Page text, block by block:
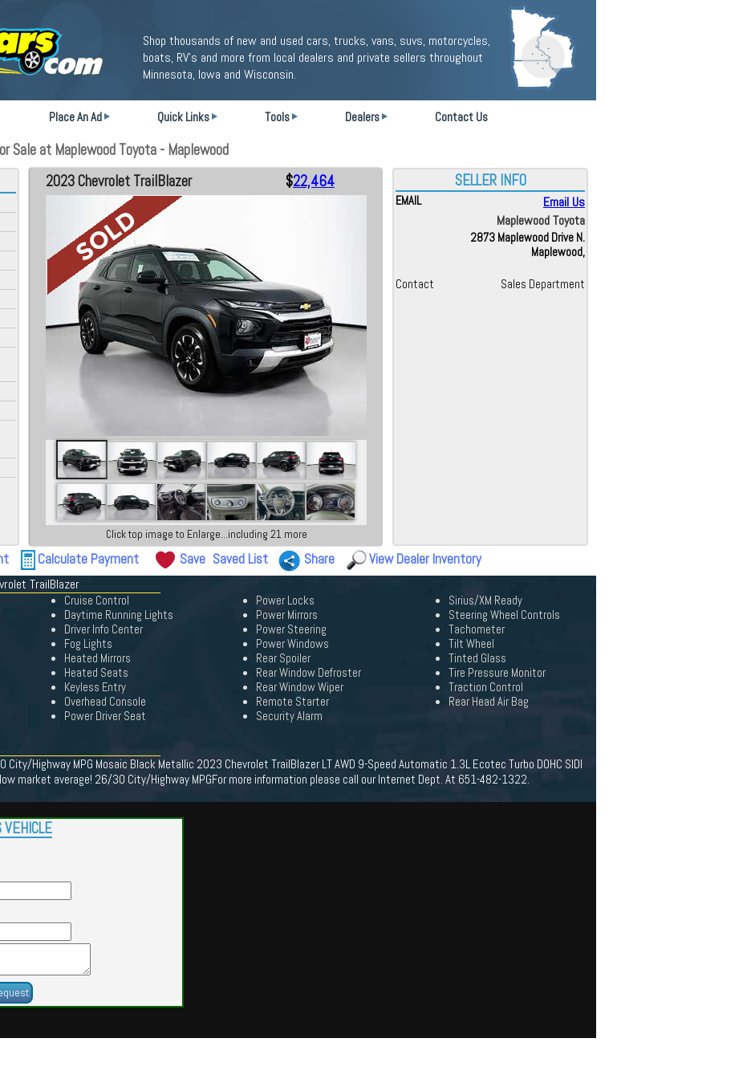
Shop thousands of new and used cars, trucks, vans, suvs, motorcycles,
boats, RV's and more from local dealers and private sellers throughout
Minnesota, Iowa and Wisconsin.
Place An Ad Quick Links Tools Dealers Contact Us
Sale at Maplewood Toyota - Maplewood
2023 Chevrolet TrailBlazer $22,464
Click top image to Enlarge...including 21 more
SELLER INFO
EMAIL
Email Us
Maplewood Toyota
2873 Maplewood Drive N.
Maplewood,
Contact Sales Department
Calculate Payment Save Saved List Share View Dealer Inventory
TrailBlazer
Cruise Control
Daytime Running Lights
Driver Info Center
Fog Lights
Heated Mirrors
Heated Seats
Keyless Entry
Overhead Console
Power Driver Seat
Power Locks
Power Mirrors
Power Steering
Power Windows
Rear Spoiler
Rear Window Defroster
Rear Window Wiper
Remote Starter
Security Alarm
Sirius/XM Ready
Steering Wheel Controls
Tachometer
Tilt Wheel
Tinted Glass
Tire Pressure Monitor
Traction Control
Rear Head Air Bag
City/Highway MPG Mosaic Black Metallic 2023 Chevrolet TrailBlazer LT AWD 9-Speed Automatic 1.3L Ecotec Turbo DOHC SIDI
market average! 26/30 City/Highway MPGFor more information please call our Internet Dept. At 651-482-1322.
VEHICLE